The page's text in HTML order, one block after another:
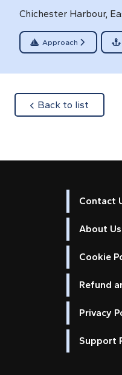
Chichester Harbour,
Approach
Back to list
Contact
About Us
Cookie
Refund
Privacy
Support